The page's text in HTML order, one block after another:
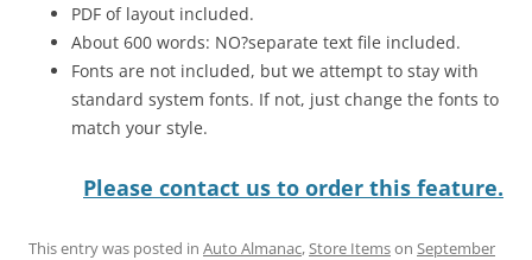
PDF of layout included.
About 600 words: NO?separate text file included.
Fonts are not included, but we attempt to stay with
standard system fonts. If not, just change the fonts to
match your style.
Please contact us to order this feature.
This entry was posted in Auto Almanac,Store Itemson September